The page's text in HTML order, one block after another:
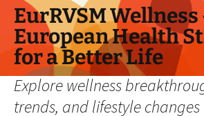
Skip
content
EurRVSM Wellness
European Health
for a Better Life
Explore wellness
trends, and lifestyle